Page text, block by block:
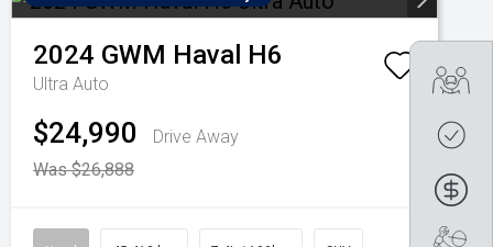
2024 GWM Haval H6
Ultra Auto
$24,990
Drive Away
Was $26,888